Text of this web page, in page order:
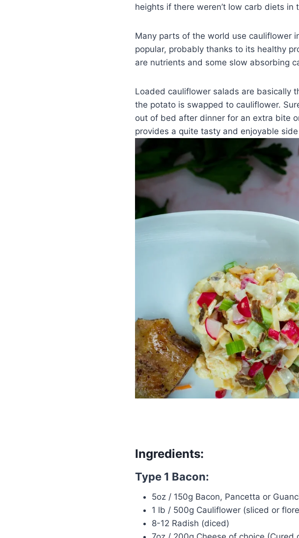
heights if there weren’t low carb diets in
Many parts of the world use cauliflower
popular, probably thanks to its healthy
are nutrients and some slow absorbing
Loaded cauliflower salads are basically
the potato is swapped to cauliflower.
out of bed after dinner for an extra bite
provides a quite tasty and enjoyable
Ingredients:
Type 1 Bacon:
5oz / 150g Bacon, Pancetta or
1 lb / 500g Cauliflower (sliced or
8-12 Radish (diced)